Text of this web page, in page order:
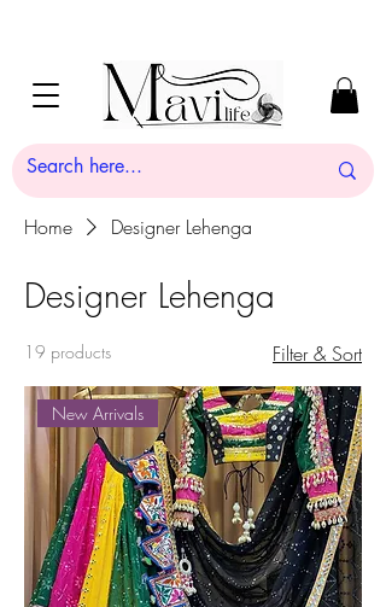
Home Designer Lehenga
Designer Lehenga
19 products Filter & Sort
New Arrivals